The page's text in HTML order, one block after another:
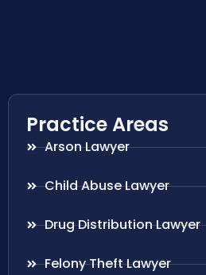
Practice Areas
Arson Lawyer
Child Abuse Lawyer
Drug Distribution Lawyer
Felony Theft Lawyer